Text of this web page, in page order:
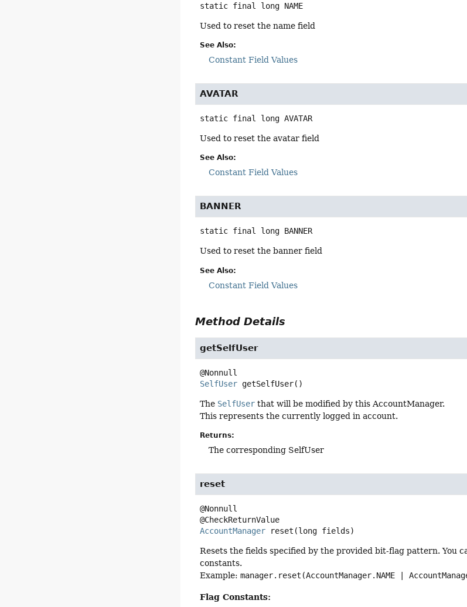
static final long NAME
Used to reset the name field
See Also:
Constant Field Values
AVATAR
static final long AVATAR
Used to reset the avatar field
See Also:
Constant Field Values
BANNER
static final long BANNER
Used to reset the banner field
See Also:
Constant Field Values
Method Details
getSelfUser
SelfUser getSelfUser()
The SelfUser that will be modified by this AccountManager.
This represents the currently logged in account.
Returns:
The corresponding SelfUser
reset
@Nonnull
AccountManager
reset (long fields)
Resets the fields specified by the provided bit-flag pattern. You
constants.
Example:manager.reset(AccountManager.NAME |
Flag Constants: